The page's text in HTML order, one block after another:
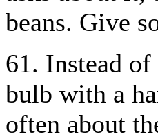
beans. Give
61. Instead
bulb with a
often about